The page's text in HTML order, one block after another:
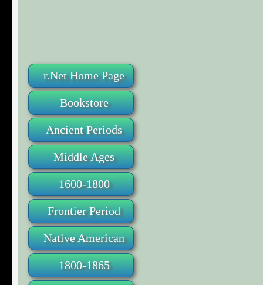
r.Net Home Page
Bookstore
Ancient Periods
Middle Ages
1600-1800
Frontier Period
Native American
1800-1865